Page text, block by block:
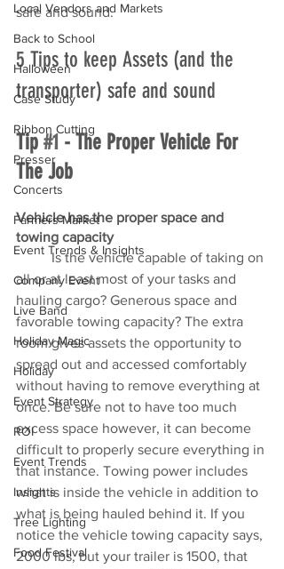
Local Vendors and Markets
Back to School
Halloween
Case Study
Ribbon Cutting
Presser
Concerts
Farmers Market
Event Trends & Insights
Company Event
Live Band
Holiday Magic
Holiday
Event Strategy
ROI
Event Trends
Insights
Tree Lighting
Food Festival
safe and sound.
5 Tips to keep Assets (and the
transporter) safe and sound
Tip #1 - The Proper Vehicle For
The Job
Vehicle has the proper space and
towing capacity
	Is the vehicle capable of taking on
all or at least most of your tasks and
hauling cargo? Generous space and
favorable towing capacity? The extra
room gives assets the opportunity to
spread out and accessed comfortably
without having to remove everything at
once. Be sure not to have too much
excess space however, it can become
difficult to properly secure everything in
that instance. Towing power includes
what is inside the vehicle in addition to
what is being hauled behind it. If you
notice the vehicle towing capacity says,
2000 lbs, but your trailer is 1500, that